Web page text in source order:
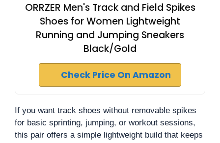
ORRZER Men's Track and Field Spikes
Shoes for Women Lightweight
Running and Jumping Sneakers
Black/Gold
Check Price On Amazon
If you want track shoes without removable spikes
for basic sprinting, jumping, or workout sessions,
this pair offers a simple lightweight build that keeps